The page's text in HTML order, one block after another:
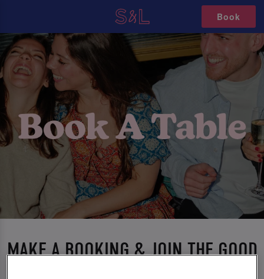
Book
MAKE A BOOKING & JOIN THE GOOD